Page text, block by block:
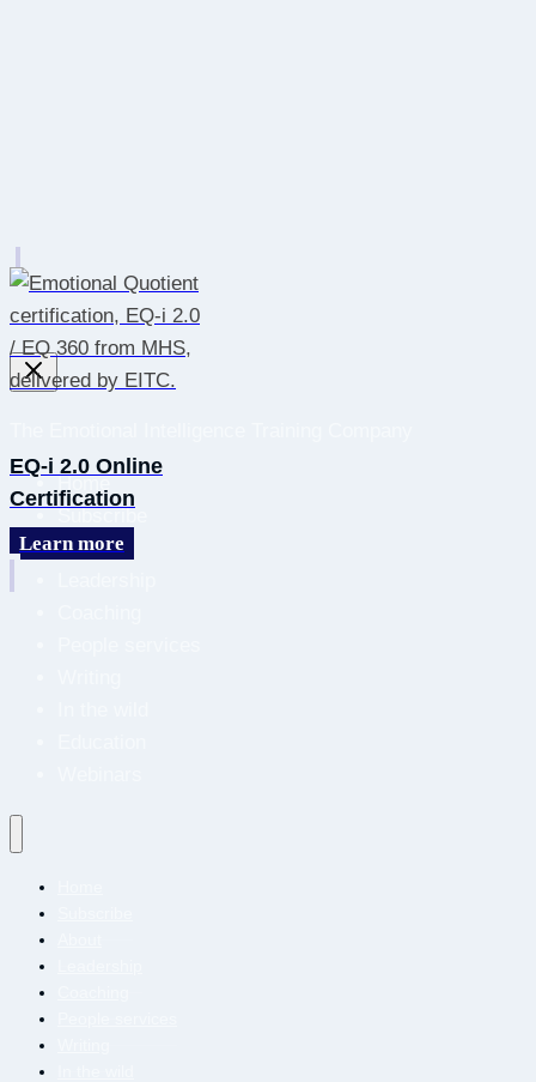
EQ-i 2.0 Online
Certification
Learn more
Home
Subscribe
About